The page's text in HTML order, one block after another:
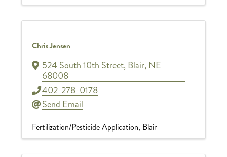
Chris Jensen
524 South 10th Street,Blair,NE
68008
402-278-0178
Send Email
Fertilization/Pesticide Application Blair